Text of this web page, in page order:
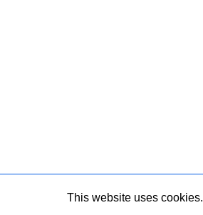
This website uses cookies.